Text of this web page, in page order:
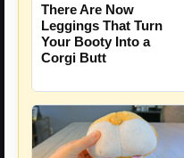
There Are Now
Leggings That Turn
Your Booty Into a
Corgi Butt